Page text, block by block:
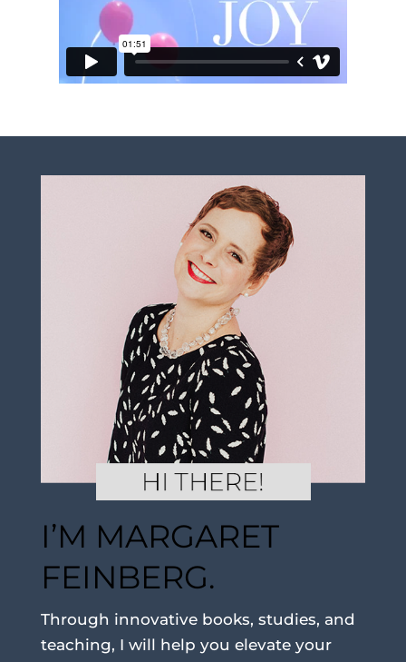
I’M MARGARET
FEINBERG.
Through innovative books, studies, and
teaching, I will help you elevate your